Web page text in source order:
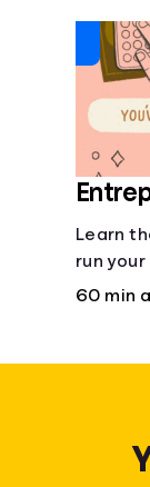
Learn
run your
60 min